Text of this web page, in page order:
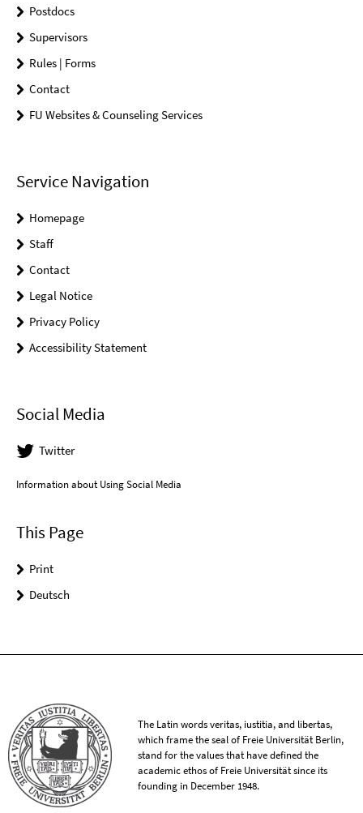
Postdocs
Supervisors
Rules | Forms
Contact
FU Websites & Counseling Services
Service Navigation
Homepage
Staff
Contact
Legal Notice
Privacy Policy
Accessibility Statement
Social Media
Twitter
Information about Using Social Media
This Page
Print
Deutsch
The Latin words veritas, iustitia, and libertas,
which frame the seal of Freie Universität Berlin,
stand for the values that have defined the
academic ethos of Freie Universität since its
founding in December 1948.